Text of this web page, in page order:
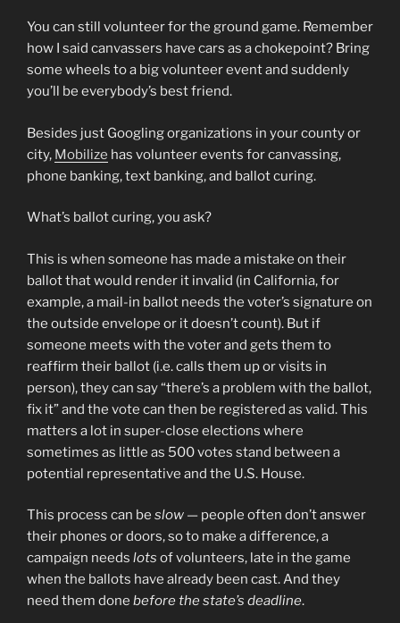
You can still volunteer for the ground game. Remember
how I said canvassers have cars as a chokepoint? Bring
some wheels to a big volunteer event and suddenly
you’ll be everybody’s best friend.
Besides just Googling organizations in your county or
city, Mobilize has volunteer events for canvassing,
phone banking, text banking, and ballot curing.
What’s ballot curing, you ask?
This is when someone has made a mistake on their
ballot that would render it invalid (in California, for
example, a mail-in ballot needs the voter’s signature on
the outside envelope or it doesn’t count). But if
someone meets with the voter and gets them to
reaffirm their ballot (i.e. calls them up or visits in
person), they can say “there’s a problem with the ballot,
fix it” and the vote can then be registered as valid. This
matters a lot in super-close elections where
sometimes as little as 500 votes stand between a
potential representative and the U.S. House.
This process can be slow — people often don’t answer
their phones or doors, so to make a difference, a
campaign needs lots of volunteers, late in the game
when the ballots have already been cast. And they
need them done before the state’s deadline.